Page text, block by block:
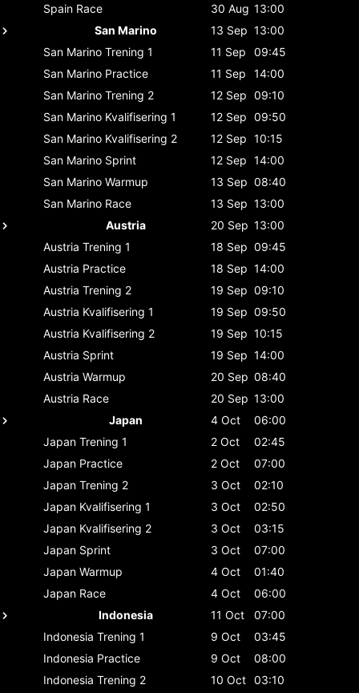
Spain Race 30 Aug 13:00
San Marino
13 Sep 13:00
San Marino Trening 1 11 Sep
09:45
San Marino Practice 11 Sep
14:00
San Marino Trening 2 12 Sep 09:10
San Marino Kvalifisering 1 12 Sep 09:50
San Marino Kvalifisering 2 12 Sep 10:15
San Marino Sprint 12 Sep 14:00
San Marino Warmup 13 Sep 08:40
San Marino Race 13 Sep 13:00
Austria
20 Sep 13:00
Austria Trening 1 18 Sep 09:45
Austria Practice 18 Sep 14:00
Austria Trening 2 19 Sep 09:10
Austria Kvalifisering 1 19 Sep 09:50
Austria Kvalifisering 2 19 Sep 10:15
Austria Sprint 19 Sep 14:00
Austria Warmup 20 Sep 08:40
Austria Race 20 Sep 13:00
Japan
4 Oct
06:00
Japan Trening 1 2 Oct
02:45
Japan Practice 2 Oct
07:00
Japan Trening 2 3 Oct
02:10
Japan Kvalifisering 1 3 Oct
02:50
Japan Kvalifisering 2 3 Oct
03:15
Japan Sprint 3 Oct
07:00
Japan Warmup 4 Oct
01:40
Japan Race 4 Oct
06:00
Indonesia
11 Oct
07:00
Indonesia Trening 1 9 Oct
03:45
Indonesia Practice 9 Oct
08:00
Indonesia Trening 2 10 Oct 03:10